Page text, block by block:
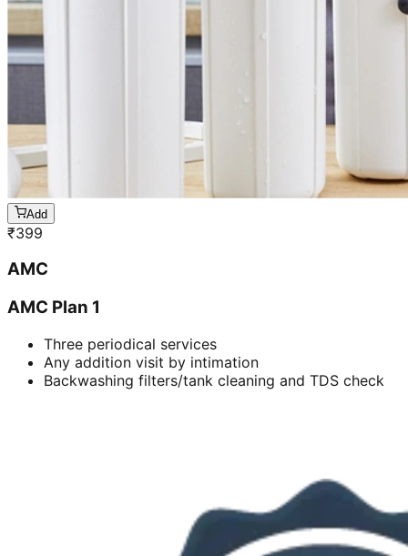
Add
₹399
AMC
AMC Plan 1
Three periodical services
Any addition visit by intimation
Backwashing filters/tank cleaning and TDS check